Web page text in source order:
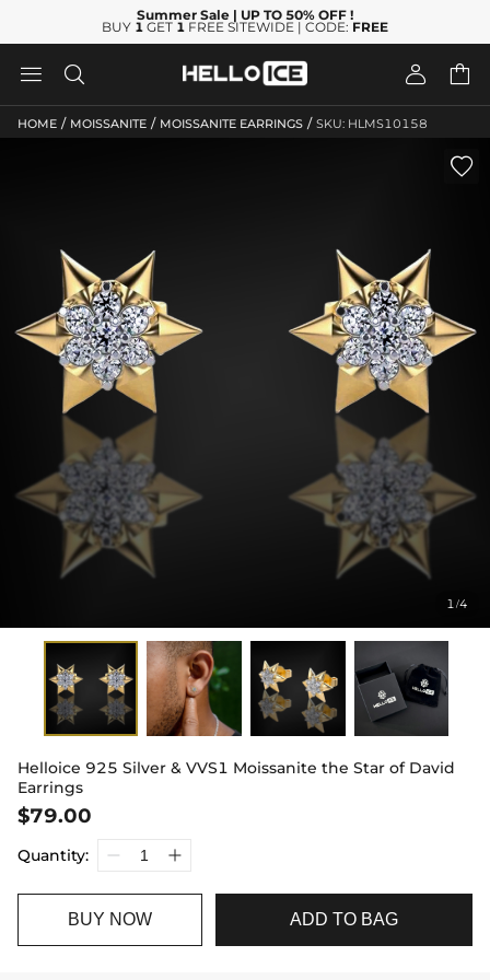
Summer Sale | UP TO 50% OFF !
BUY 1 GET 1 FREE SITEWIDE | CODE: FREE
   
HOME / MOISSANITE / MOISSANITE EARRINGS / SKU: HLMS10158
1/4

Helloice 925 Silver & VVS1 Moissanite the Star of David
Earrings
$79.00
Quantity:
BUY NOW ADD TO BAG